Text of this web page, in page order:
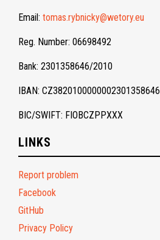
Email: tomas.rybnicky@wetory.eu
Reg. Number: 06698492
Bank: 2301358646/2010
IBAN: CZ3820100000002301358646
BIC/SWIFT: FIOBCZPPXXX
LINKS
Report problem
Facebook
GitHub
Privacy Policy